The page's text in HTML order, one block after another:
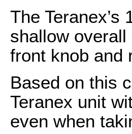
The
shallow
front knob and
Based on this
Teranex unit
even when